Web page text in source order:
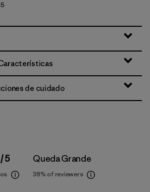
de cuidado
5 Queda Grande
38% of reviewers